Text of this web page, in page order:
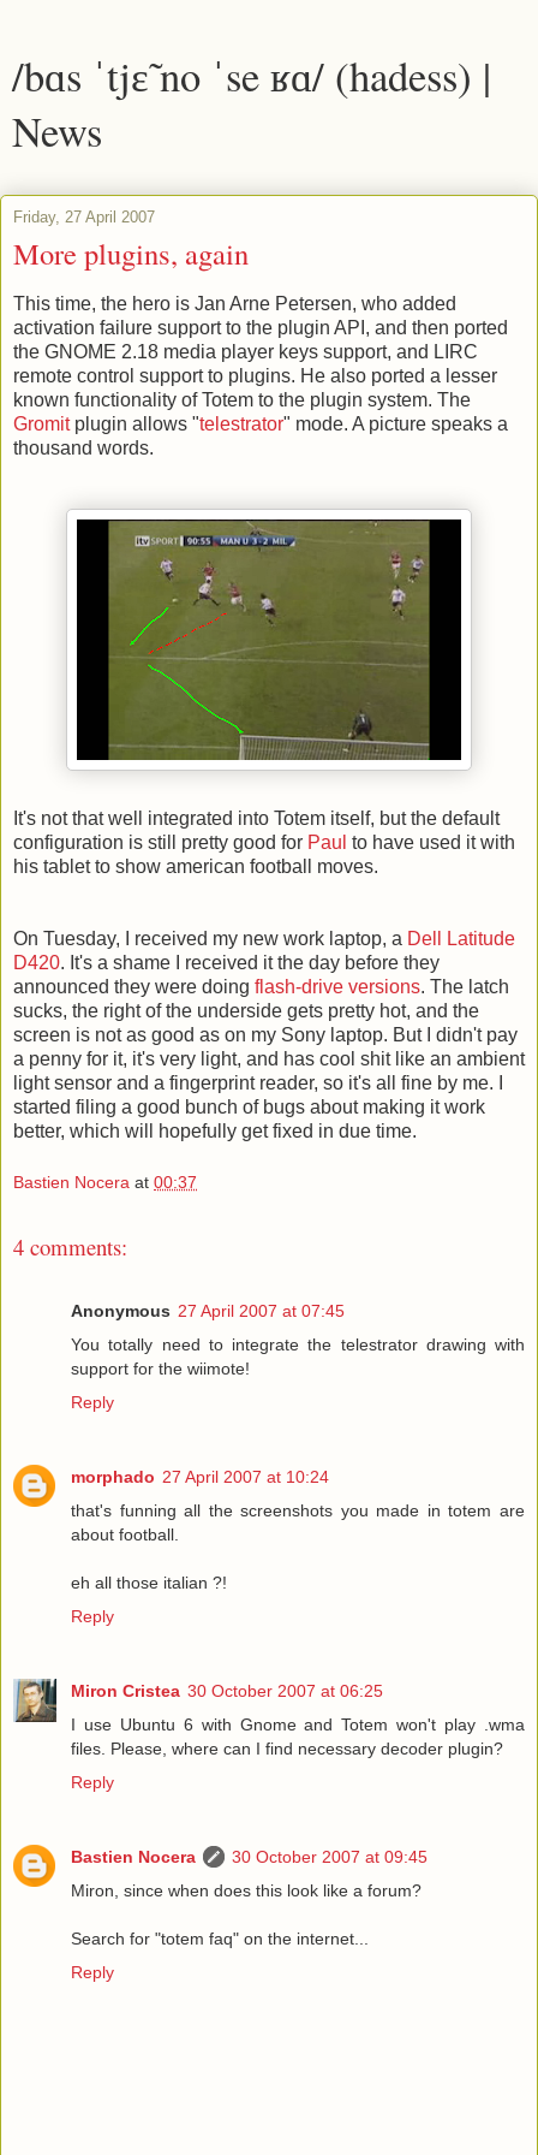
/bɑs ˈtjɛ̃ no ˈse ʁɑ/ (hadess) |
News
Friday, 27 April 2007
More plugins, again
This time, the hero is Jan Arne Petersen, who added
activation failure support to the plugin API, and then ported
the GNOME 2.18 media player keys support, and LIRC
remote control support to plugins. He also ported a lesser
known functionality of Totem to the plugin system. The
Gromitplugin allows "telestrator" mode. A picture speaks a
thousand words.
It's not that well integrated into Totem itself, but the default
configuration is still pretty good for Paul to have used it with
his tablet to show american football moves.
On Tuesday, I received my new work laptop, a Dell Latitude
D420. It's a shame I received it the day before they
announced they were doing flash-drive versions. The latch
sucks, the right of the underside gets pretty hot, and the
screen is not as good as on my Sony laptop. But I didn't pay
a penny for it, it's very light, and has cool shit like an ambient
light sensor and a fingerprint reader, so it's all fine by me. I
started filing a good bunch of bugs about making it work
better, which will hopefully get fixed in due time.
Bastien Nocera at 00:37
4 comments:
Anonymous 27 April 2007 at 07:45
You totally need to integrate the telestrator drawing with
support for the wiimote!
Reply
morphado 27 April 2007 at 10:24
that's funning all the screenshots you made in totem are
about football.
eh all those italian ?!
Reply
Miron Cristea 30 October 2007 at 06:25
I use Ubuntu 6 with Gnome and Totem won't play .wma
files. Please, where can I find necessary decoder plugin?
Reply
Bastien Nocera
30 October 2007 at 09:45
Miron, since when does this look like a forum?
Search for "totem faq" on the internet...
Reply